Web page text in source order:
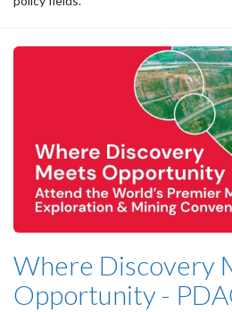
Where Discovery
Opportunity -